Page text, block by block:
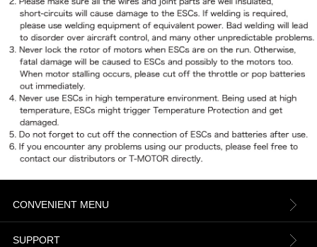
CONVENIENT MENU
About us
SUPPORT